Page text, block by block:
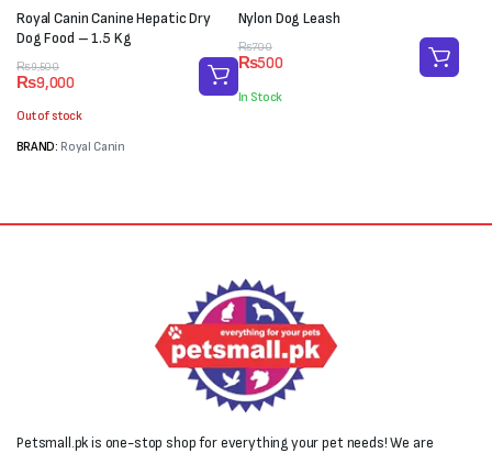
Royal Canin Canine Hepatic Dry
Dog Food – 1.5 Kg
₨9,500
Original
price
was:
₨9,000
Current
price
is:
Out of stock
BRAND: Royal Canin
Nylon Dog Leash
₨700
Original
price
was:
₨700.
₨500
Current
price
is:
₨500.
In Stock
Petsmall.pk is one-stop shop for everything your pet needs! We are